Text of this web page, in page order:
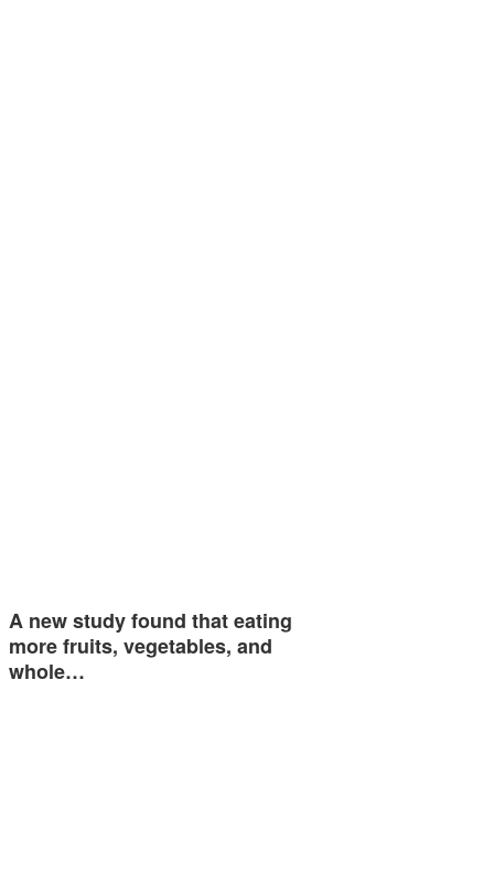
A new study found that eating
more fruits, vegetables, and
whole…